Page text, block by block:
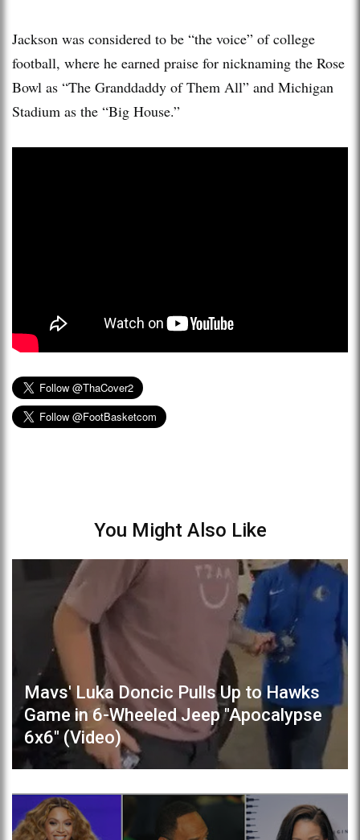
Jackson was considered to be “the voice” of college
football, where he earned praise for nicknaming the Rose
Bowl as “The Granddaddy of Them All” and Michigan
Stadium as the “Big House.”
You Might Also Like
Mavs' Luka Doncic Pulls Up to Hawks
Game in 6-Wheeled Jeep "Apocalypse
6x6" (Video)